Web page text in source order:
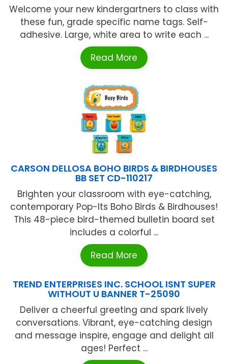
Welcome your new kindergartners to class with
these fun, grade specific name tags. Self-
adhesive. Large, white area to write each ...
Read More
CARSON DELLOSA BOHO BIRDS & BIRDHOUSES
BB SET CD-110217
Brighten your classroom with eye-catching,
contemporary Pop-Its Boho Birds & Birdhouses!
This 48-piece bird-themed bulletin board set
includes a colorful ...
Read More
TREND ENTERPRISES INC. SCHOOL ISNT SUPER
WITHOUT U BANNER T-25090
Deliver a cheerful greeting and spark lively
conversations. Vibrant, eye-catching design
and message inspire, engage and delight all
ages! Perfect ...